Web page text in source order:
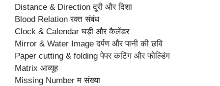
Distance & Direction दूरी और दिशा
Blood Relation रक्त संबंध
Clock & Calendar घड़ी और कैलेंडर
Mirror & Water Image दर्पण और पानी की छवि
Paper cutting & folding पेपर कटिंग और फोल्डिंग
Matrix आव्यूह
Missing Number म संख्या